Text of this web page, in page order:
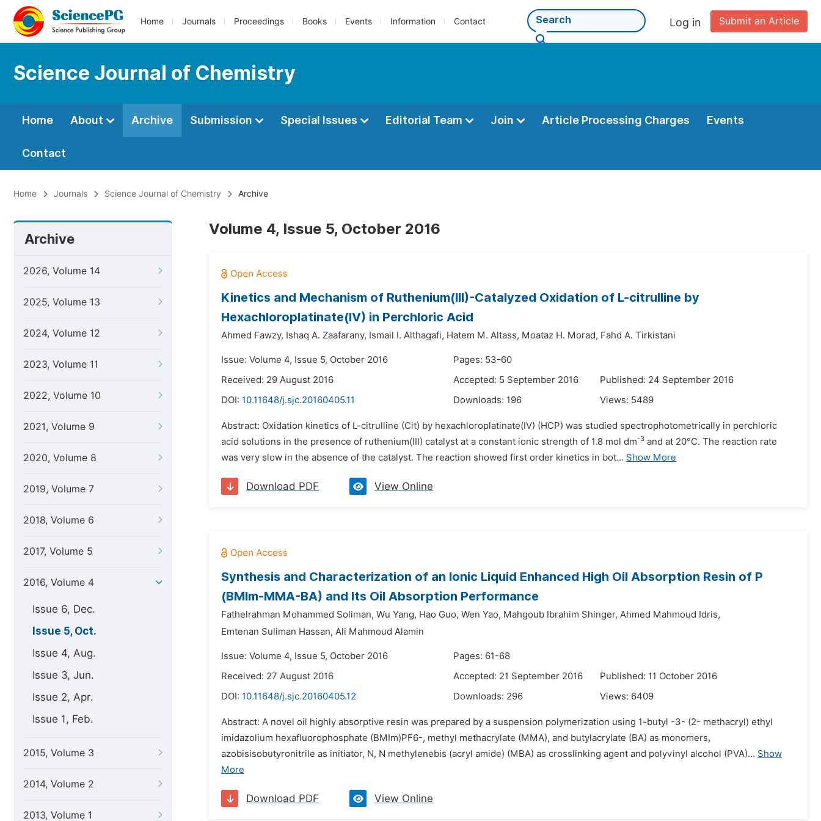
Home Journals Proceedings Books Events Information Contact Submit an Article
Log in
Science Journal of Chemistry
Home About Archive Submission Special Issues Editorial Team Join Article Processing Charges Events
Contact
Home Journals Science Journal of Chemistry Archive
Archive
2026, Volume 14
2025, Volume 13
2024, Volume 12
2023, Volume 11
2022, Volume 10
2021, Volume 9
2020, Volume 8
2019, Volume 7
2018, Volume 6
2017, Volume 5
2016, Volume 4
Issue 6, Dec.
Issue 5, Oct.
Issue 4, Aug.
Issue 3, Jun.
Issue 2, Apr.
Issue 1, Feb.
2015, Volume 3
2014, Volume 2
2013, Volume 1
Volume 4, Issue 5, October 2016
Kinetics and Mechanism of Ruthenium(III)-Catalyzed Oxidation of L-citrulline by
Hexachloroplatinate(IV) in Perchloric Acid
Ahmed Fawzy, Ishaq A. Zaafarany, Ismail I. Althagafi, Hatem M. Altass, Moataz H. Morad, Fahd A. Tirkistani
Issue: Volume 4, Issue 5, October 2016
Pages: 53-60
Received: 29 August 2016
Accepted: 5 September 2016
Published: 24 September 2016
DOI: 10.11648/j.sjc.20160405.11 Downloads: 196 Views: 5489
Abstract: Oxidation kinetics of L-citrulline (Cit) by hexachloroplatinate(IV) (HCP) was studied spectrophotometrically in perchloric
acid solutions in the presence of ruthenium(III) catalyst at a constant ionic strength of 1.8 mol dm-3 and at 20°C. The reaction rate
was very slow in the absence of the catalyst. The reaction showed first order kinetics in bot... Show More
Download PDF View Online
Synthesis and Characterization of an Ionic Liquid Enhanced High Oil Absorption Resin of P
(BMIm-MMA-BA) and Its Oil Absorption Performance
Fathelrahman Mohammed Soliman, Wu Yang, Hao Guo, Wen Yao, Mahgoub Ibrahim Shinger, Ahmed Mahmoud Idris,
Emtenan Suliman Hassan, Ali Mahmoud Alamin
Issue: Volume 4, Issue 5, October 2016
Pages: 61-68
Received: 27 August 2016
Accepted: 21 September 2016
Published: 11 October 2016
DOI: 10.11648/j.sjc.20160405.12 Downloads: 296 Views: 6409
Abstract: A novel oil highly absorptive resin was prepared by a suspension polymerization using 1-butyl -3- (2- methacryl) ethyl
imidazolium hexafluorophosphate (BMIm)PF6-, methyl methacrylate (MMA), and butylacrylate (BA) as monomers,
azobisisobutyronitrile as initiator, N, N methylenebis (acryl amide) (MBA) as crosslinking agent and polyvinyl alcohol (PVA)... Show
More
Download PDF View Online